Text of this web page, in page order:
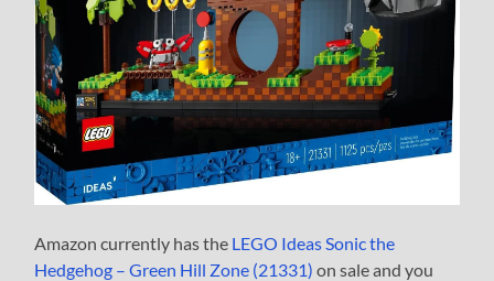
Amazon currently has the LEGO Ideas Sonic the
Hedgehog – Green Hill Zone (21331) on sale and you